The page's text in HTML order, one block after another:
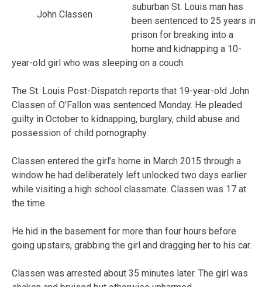
John Classen
suburban St. Louis man has
been sentenced to 25 years in
prison for breaking into a
home and kidnapping a 10-
year-old girl who was sleeping on a couch.
The St. Louis Post-Dispatch reports that 19-year-old John
Classen of O’Fallon was sentenced Monday. He pleaded
guilty in October to kidnapping, burglary, child abuse and
possession of child pornography.
Classen entered the girl’s home in March 2015 through a
window he had deliberately left unlocked two days earlier
while visiting a high school classmate. Classen was 17 at
the time.
He hid in the basement for more than four hours before
going upstairs, grabbing the girl and dragging her to his car.
Classen was arrested about 35 minutes later. The girl was